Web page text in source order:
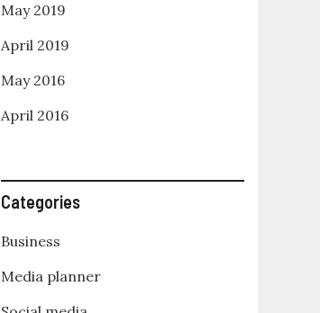
May 2019
April 2019
May 2016
April 2016
Categories
Business
Media planner